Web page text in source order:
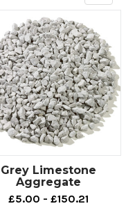
Grey Limestone
Aggregate
£5.00 - £150.21